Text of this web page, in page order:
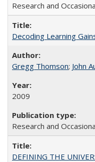
Research and
Decoding Learning
Gregg Thomson; John
2009
Research and
DEFINING THE